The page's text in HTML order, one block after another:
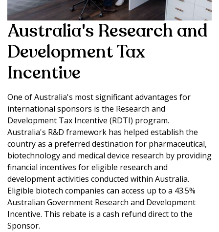
Australia's Research and
Development Tax
Incentive
One of Australia's most significant advantages for
international sponsors is the Research and
Development Tax Incentive (RDTI) program.
Australia's R&D framework has helped establish the
country as a preferred destination for pharmaceutical,
biotechnology and medical device research by providing
financial incentives for eligible research and
development activities conducted within Australia.
Eligible biotech companies can access up to a 43.5%
Australian Government Research and Development
Incentive. This rebate is a cash refund direct to the
Sponsor.